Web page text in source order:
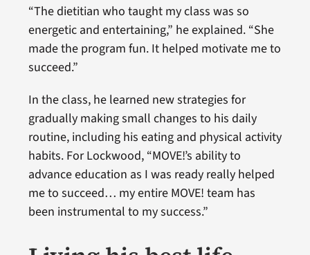
“The dietitian who taught my class was so
energetic and entertaining,” he explained. “She
made the program fun. It helped motivate me to
succeed.”
In the class, he learned new strategies for
gradually making small changes to his daily
routine, including his eating and physical activity
habits. For Lockwood, “MOVE!’s ability to
advance education as I was ready really helped
me to succeed… my entire MOVE! team has
been instrumental to my success.”